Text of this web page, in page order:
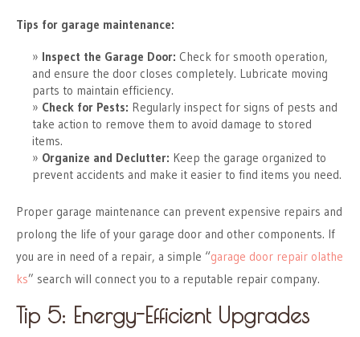
Tips for garage maintenance:
Inspect the Garage Door: Check for smooth operation,
and ensure the door closes completely. Lubricate moving
parts to maintain efficiency.
Check for Pests: Regularly inspect for signs of pests and
take action to remove them to avoid damage to stored
items.
Organize and Declutter: Keep the garage organized to
prevent accidents and make it easier to find items you need.
Proper garage maintenance can prevent expensive repairs and
prolong the life of your garage door and other components. If
you are in need of a repair, a simple “garage door repair olathe
ks” search will connect you to a reputable repair company.
Tip 5: Energy-Efficient Upgrades